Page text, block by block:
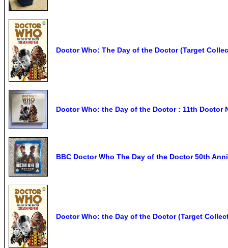
Doctor Who: The Day of the Doctor (Target
Doctor Who: the Day of the Doctor : 11th Doctor
BBC Doctor Who The Day of the Doctor 50th
Doctor Who: the Day of the Doctor (Target